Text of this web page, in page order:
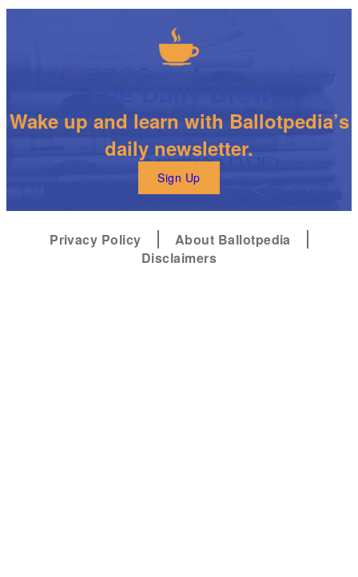
Wake up and learn with Ballotpedia’s
daily newsletter.
Sign Up
Privacy Policy
About Ballotpedia
Disclaimers